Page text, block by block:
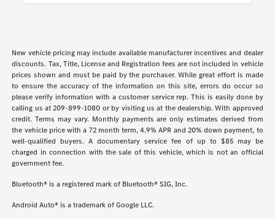
New vehicle pricing may include available manufacturer incentives and dealer
discounts. Tax, Title, License and Registration fees are not included in vehicle
prices shown and must be paid by the purchaser. While great effort is made
to ensure the accuracy of the information on this site, errors do occur so
please verify information with a customer service rep. This is easily done by
calling us at 209-899-1080 or by visiting us at the dealership. With approved
credit. Terms may vary. Monthly payments are only estimates derived from
the vehicle price with a 72 month term, 4.9% APR and 20% down payment, to
well-qualified buyers. A documentary service fee of up to $85 may be
charged in connection with the sale of this vehicle, which is not an official
government fee.
Bluetooth® is a registered mark of Bluetooth® SIG, Inc.
Android Auto® is a trademark of Google LLC.